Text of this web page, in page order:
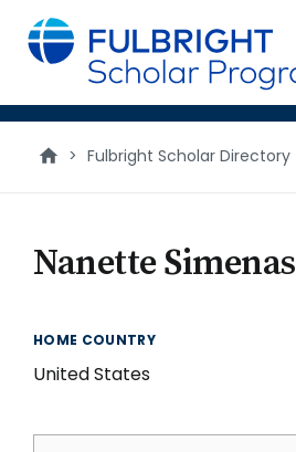
main
content
> Fulbright Scholar Directory
Nanette Simenas
HOME COUNTRY
United States